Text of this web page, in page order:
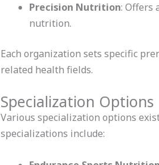
Precision Nutrition: Offers
nutrition.
Each organization sets specific
related health fields.
Specialization Options
Various specialization options
specializations include: